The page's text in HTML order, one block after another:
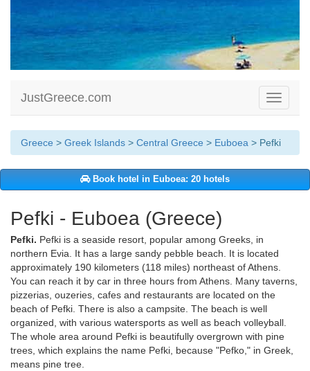
Toggle
JustGreece.com
Greece > Greek Islands > Central Greece > Euboea > Pefki
Book hotel in Euboea: 20 hotels
Pefki - Euboea (Greece)
Pefki. Pefki is a seaside resort, popular among Greeks, in
northern Evia. It has a large sandy pebble beach. It is located
approximately 190 kilometers (118 miles) northeast of Athens.
You can reach it by car in three hours from Athens. Many taverns,
pizzerias, ouzeries, cafes and restaurants are located on the
beach of Pefki. There is also a campsite. The beach is well
organized, with various watersports as well as beach volleyball.
The whole area around Pefki is beautifully overgrown with pine
trees, which explains the name Pefki, because "Pefko," in Greek,
means pine tree.